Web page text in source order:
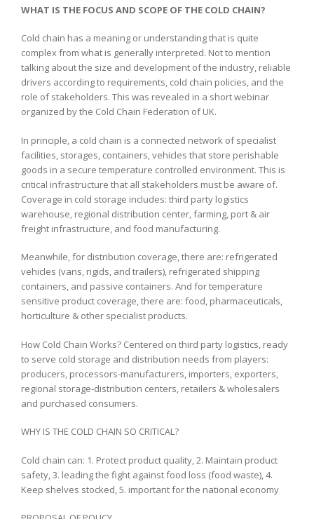
WHAT IS THE FOCUS AND SCOPE OF THE COLD CHAIN?
Cold chain has a meaning or understanding that is quite
complex from what is generally interpreted. Not to mention
talking about the size and development of the industry, reliable
drivers according to requirements, cold chain policies, and the
role of stakeholders. This was revealed in a short webinar
organized by the Cold Chain Federation of UK.
In principle, a cold chain is a connected network of specialist
facilities, storages, containers, vehicles that store perishable
goods in a secure temperature controlled environment. This is
critical infrastructure that all stakeholders must be aware of.
Coverage in cold storage includes: third party logistics
warehouse, regional distribution center, farming, port & air
freight infrastructure, and food manufacturing.
Meanwhile, for distribution coverage, there are: refrigerated
vehicles (vans, rigids, and trailers), refrigerated shipping
containers, and passive containers. And for temperature
sensitive product coverage, there are: food, pharmaceuticals,
horticulture & other specialist products.
How Cold Chain Works? Centered on third party logistics, ready
to serve cold storage and distribution needs from players:
producers, processors-manufacturers, importers, exporters,
regional storage-distribution centers, retailers & wholesalers
and purchased consumers.
WHY IS THE COLD CHAIN ​​SO CRITICAL?
Cold chain can: 1. Protect product quality, 2. Maintain product
safety, 3. leading the fight against food loss (food waste), 4.
Keep shelves stocked, 5. important for the national economy